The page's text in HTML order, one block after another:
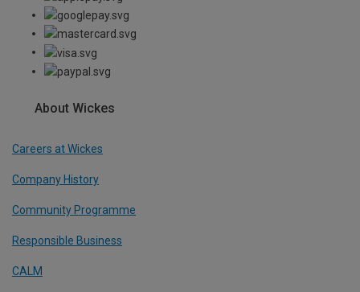
About Wickes
Careers at Wickes
Company History
Community Programme
Responsible Business
CALM